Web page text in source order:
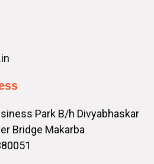
Park B/h Divyabhaskar
Bridge Makarba